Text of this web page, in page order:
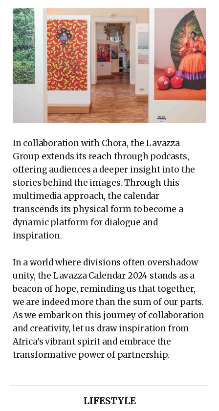
In collaboration with Chora, the Lavazza
Group extends its reach through podcasts,
offering audiences a deeper insight into the
stories behind the images. Through this
multimedia approach, the calendar
transcends its physical form to become a
dynamic platform for dialogue and
inspiration.
In a world where divisions often overshadow
unity, the Lavazza Calendar 2024 stands as a
beacon of hope, reminding us that together,
we are indeed more than the sum of our parts.
As we embark on this journey of collaboration
and creativity, let us draw inspiration from
Africa's vibrant spirit and embrace the
transformative power of partnership.
LIFESTYLE